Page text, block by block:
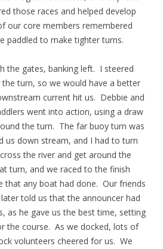
those races and helped develop
our core members remembered
paddled to make tighter turns.
the gates, banking left. I steered
turn, so we would have a better
current hit us. Debbie and
went into action, using a draw
the turn. The far buoy turn was
us down stream, and I had to turn
the river and get around the
turn, and we raced to the finish
that any boat had done. Our friends
told us that the announcer had
as he gave us the best time, setting
the course. As we docked, lots of
volunteers cheered for us. We